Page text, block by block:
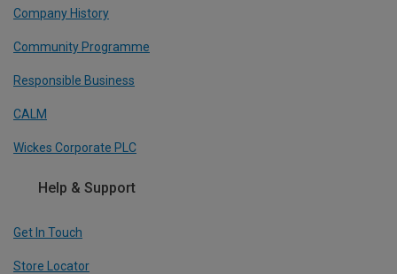
Company History
Community Programme
Responsible Business
CALM
Wickes Corporate PLC
Help & Support
Get In Touch
Store Locator